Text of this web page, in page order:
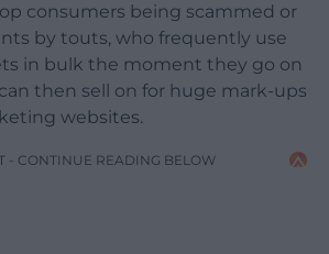
consumers being scammed or
by touts, who frequently use
in bulk the moment they go on
then sell on for huge mark-ups
websites.
- CONTINUE READING BELOW